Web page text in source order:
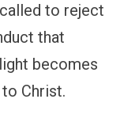
to reject
that
becomes
Christ.